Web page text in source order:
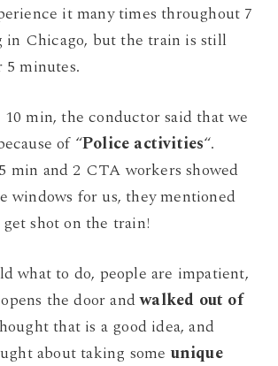
it many times throughout 7
in Chicago, but the train is still
minutes.
min, the conductor said that we
of “Police activities“.
min and 2 CTA workers showed
windows for us, they mentioned
shot on the train!
what to do, people are impatient,
the door andwalked out of
that is a good idea, and
about taking some unique